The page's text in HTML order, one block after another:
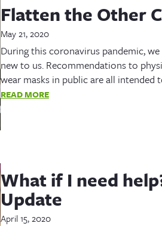
Flatten the Other
May 21, 2020
During this coronavirus pandemic,
new to us. Recommendations to
wear masks in public are all
READ MORE
What if I need
Update
April 15, 2020